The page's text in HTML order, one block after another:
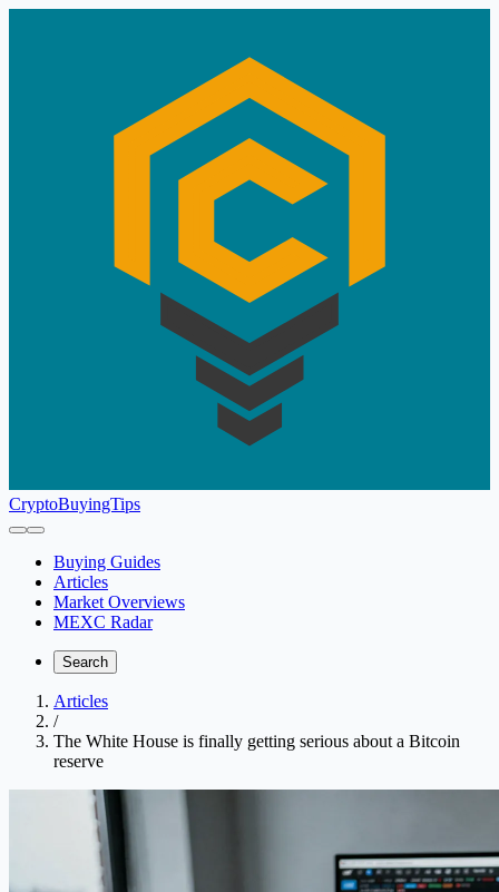
CryptoBuyingTips
Buying Guides
Articles
Market Overviews
MEXC Radar
Search
Articles
/
The White House is finally getting serious about a Bitcoin
reserve